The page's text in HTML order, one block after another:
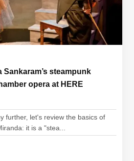
Sankaram’s steampunk
opera at HERE
further, let's review the basics of
it is a "stea...